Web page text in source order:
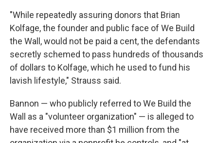
"While repeatedly assuring donors that Brian
Kolfage, the founder and public face of We Build
the Wall, would not be paid a cent, the defendants
secretly schemed to pass hundreds of thousands
of dollars to Kolfage, which he used to fund his
lavish lifestyle," Strauss said.
Bannon — who publicly referred to We Build the
Wall as a "volunteer organization" — is alleged to
have received more than $1 million from the